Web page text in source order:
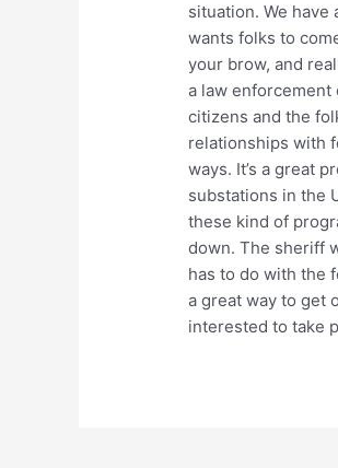
situation. We
wants folks to
your brow, and
a law enforcement
citizens and the
relationships with
ways. It’s a great
substations in the
these kind of
down. The sheriff
has to do with the
a great way to get
interested to take